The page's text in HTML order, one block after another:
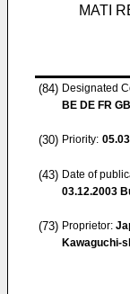
MATI
(84) Designated
BE DE FR
(30) Priority:
(43) Date of
03.12.2003
(73) Proprietor:
Kawaguchi-